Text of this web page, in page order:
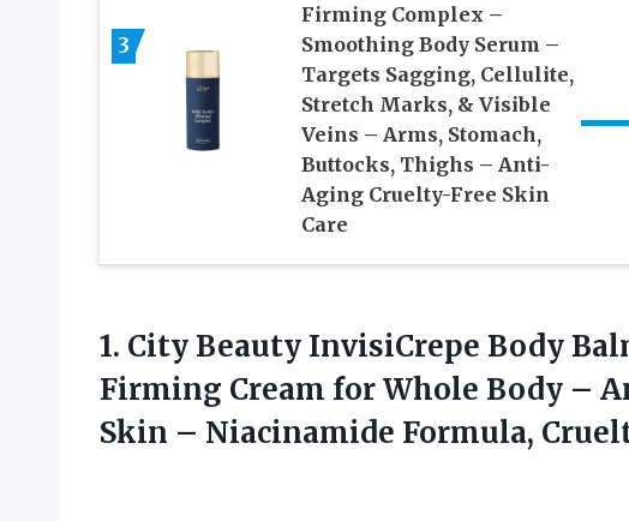
3
Firming Complex –
Smoothing Body Serum –
Targets Sagging, Cellulite,
Stretch Marks, & Visible
Veins – Arms, Stomach,
Buttocks, Thighs – Anti-
Aging Cruelty-Free Skin
Care
1. City Beauty InvisiCrepe Body
Firming Cream for Whole Body –
Skin – Niacinamide Formula,